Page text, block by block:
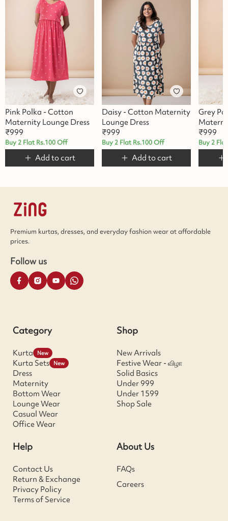
Pink Polka - Cotton
Maternity Lounge Dress
₹999
Buy 2 Flat Rs.100 Off
Add to cart
Daisy - Cotton Maternity
Lounge Dress
₹999
Buy 2 Flat Rs.100 Off
Add to cart
Grey
₹999
Buy 2
Premium kurtas, dresses, and everyday fashion wear at affordable
prices.
Follow us
Category
Kurta New
Kurta Sets New
Dress
Maternity
Bottom Wear
Lounge Wear
Casual Wear
Office Wear
Shop
New Arrivals
Festive Wear - விழா
Solid Basics
Under 999
Under 1599
Shop Sale
Help
Contact Us
Return & Exchange
Privacy Policy
Terms of Service
About Us
FAQs
Careers